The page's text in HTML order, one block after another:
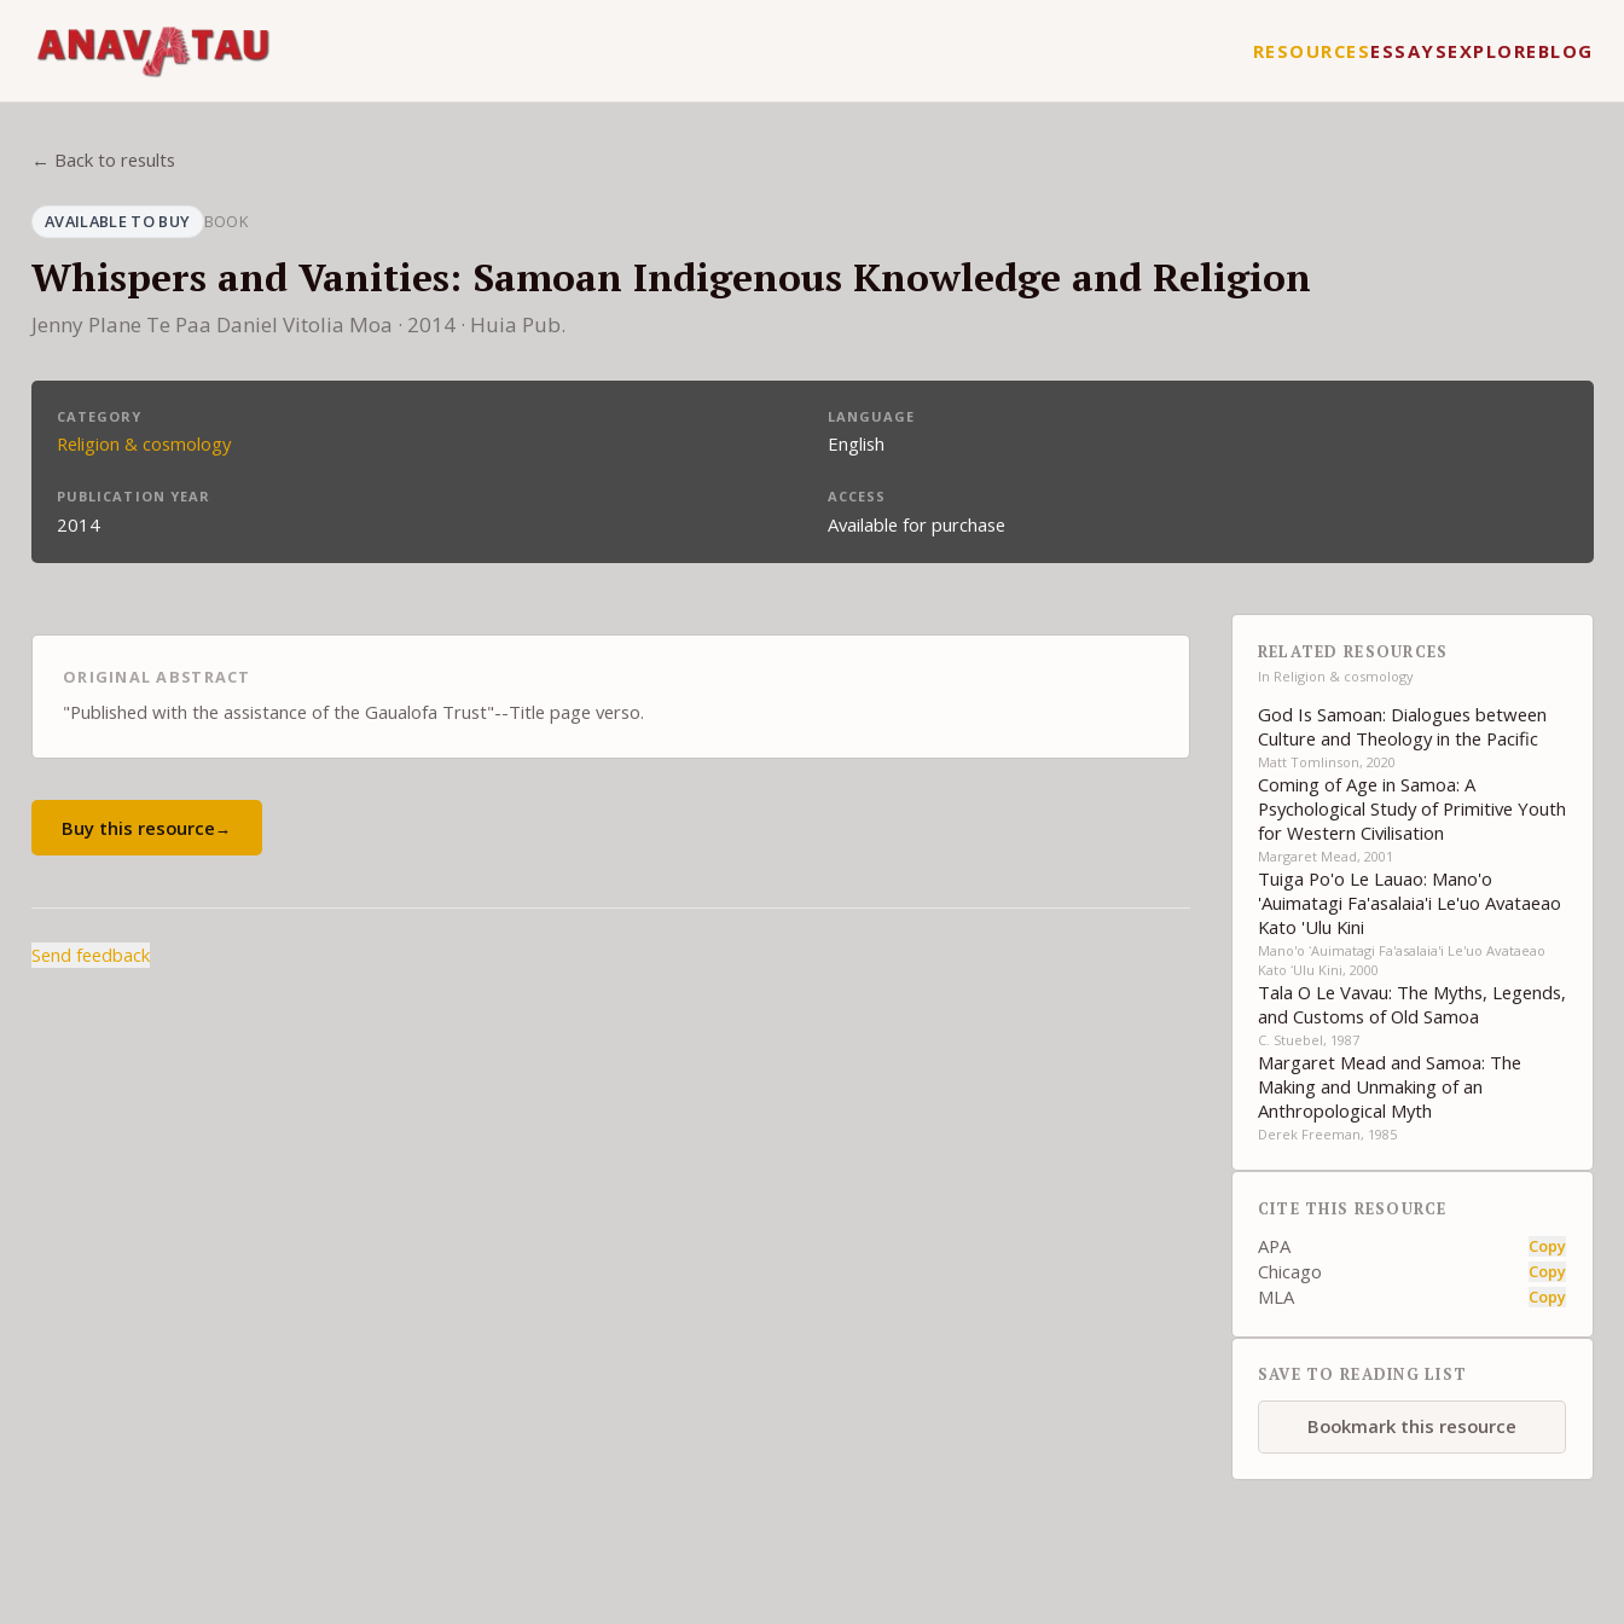
RESOURCESESSAYSEXPLORE BLOG
← Back to results
AVAILABLE TO BUY BOOK
Whispers and Vanities: Samoan Indigenous Knowledge and Religion
Jenny Plane Te Paa Daniel Vitolia Moa · 2014 · Huia Pub.
CATEGORY
Religion & cosmology
LANGUAGE
English
PUBLICATION YEAR
2014
ACCESS
Available for purchase
ORIGINAL ABSTRACT
"Published with the assistance of the Gaualofa Trust"--Title page verso.
Buy this resource→
Send feedback
RELATED RESOURCES
In Religion & cosmology
God Is Samoan: Dialogues between
Culture and Theology in the Pacific
Matt Tomlinson, 2020
Coming of Age in Samoa: A
Psychological Study of Primitive Youth
for Western Civilisation
Margaret Mead, 2001
Tuiga Po'o Le Lauao: Mano'o
'Auimatagi Fa'asalaia'i Le'uo Avataeao
Kato 'Ulu Kini
Mano'o ʻAuimatagi Fa'asalaia'i Le'uo Avataeao
Kato ʻUlu Kini, 2000
Tala O Le Vavau: The Myths, Legends,
and Customs of Old Samoa
C. Stuebel, 1987
Margaret Mead and Samoa: The
Making and Unmaking of an
Anthropological Myth
Derek Freeman, 1985
CITE THIS RESOURCE
APA Copy
Chicago Copy
MLA Copy
SAVE TO READING LIST
Bookmark this resource